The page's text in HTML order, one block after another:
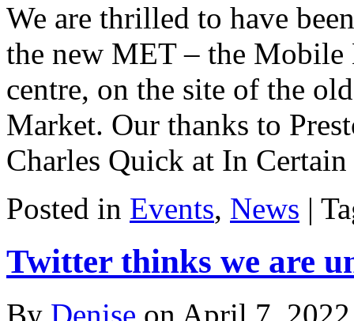
We are thrilled to have
the new MET – the Mobile
centre, on the site of the
Market. Our thanks to
Charles Quick at In
Posted in Events, News |
Twitter thinks we are